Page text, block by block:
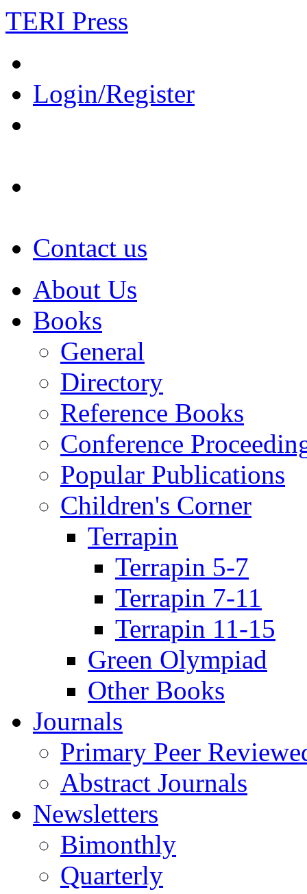
TERI Press
Login/Register
Contact us
About Us
Books
General
Directory
Reference Books
Conference
Popular Publications
Children's Corner
Terrapin
Terrapin 5-7
Terrapin 7-11
Terrapin 11-15
Green Olympiad
Other Books
Journals
Primary Peer
Abstract Journals
Newsletters
Bimonthly
Quarterly